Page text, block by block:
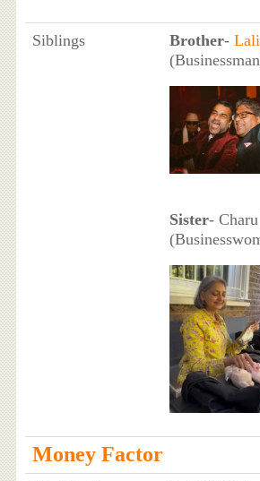
Siblings Brother-
Sister-
Money Factor